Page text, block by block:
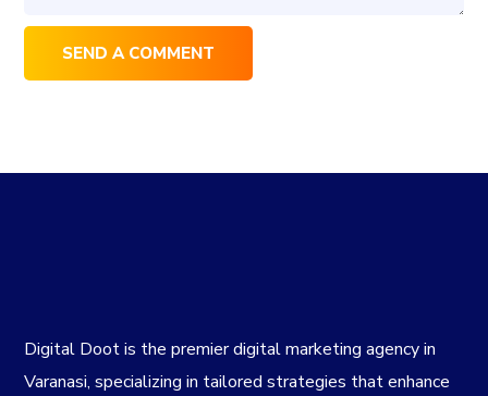
Digital Doot is the premierdigital marketing agency in
Varanasi, specializing in tailored strategies that enhance